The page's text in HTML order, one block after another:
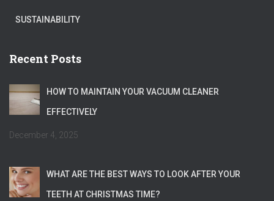
SUSTAINABILITY
Recent Posts
HOW TO MAINTAIN YOUR VACUUM CLEANER
EFFECTIVELY
December 4, 2025
WHAT ARE THE BEST WAYS TO LOOK AFTER YOUR
TEETH AT CHRISTMAS TIME?